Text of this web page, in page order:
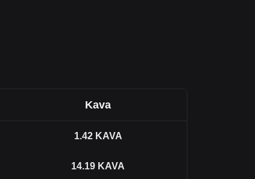
Kava
1.42 KAVA
14.19 KAVA